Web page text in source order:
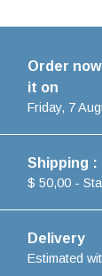
Order
it on
Friday, 7
Shipping :
$ 50,00 -
Delivery
Estimated